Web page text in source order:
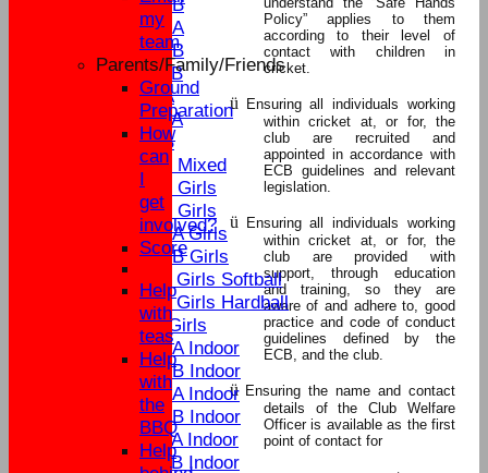
U15B
U13A
U13B
U11B
U9A
U11A
U9B
U13 Mixed
U17 Girls
U15 Girls
U13A Girls
U13B Girls
U11 Girls Softball
U11 Girls Hardball
U9 Girls
U15A Indoor
U15B Indoor
U13A Indoor
U13B Indoor
U11A Indoor
U11B Indoor
Policy” applies to them
according to their level of
contact with children in
cricket.
ü
Ensuring all individuals working
within cricket at, or for, the
club are recruited and
appointed in accordance with
ECB guidelines and relevant
legislation.
ü
Ensuring all individuals working
within cricket at, or for, the
club are provided with
support, through education
and training, so they are
aware of and adhere to, good
practice and code of conduct
guidelines defined by the
ECB, and the club.
ü Ensuring the name and contact
details of the Club Welfare
Officer is available as the first
point of contact for
my
team
Parents/Family/Friends
Ground
Preparation
How
can
I
get
involved?
Score
Help
with
teas
Help
with
the
BBQ
Help